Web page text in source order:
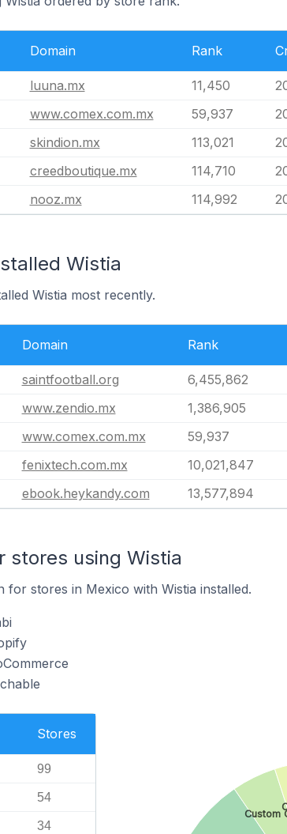
Domain Rank
luuna.mx 11,450
www.comex.com.mx 59,937
skindion.mx 113,021
creedboutique.mx 114,710
nooz.mx 114,992
Wistia
Wistia most recently.
Domain Rank
saintfootball.org 6,455,862
www.zendio.mx 1,386,905
www.comex.com.mx 59,937
fenixtech.com.mx 10,021,847
ebook.heykandy.com 13,577,894
stores using Wistia
stores in Mexico with Wistia installed.
Stores
99
54
34
Custom